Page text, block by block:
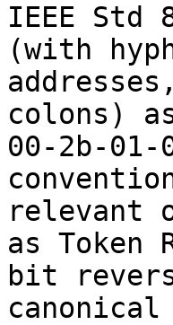
IEEE Std
(with
colons)
00-2b-
relevant
as Token
bit
canonical